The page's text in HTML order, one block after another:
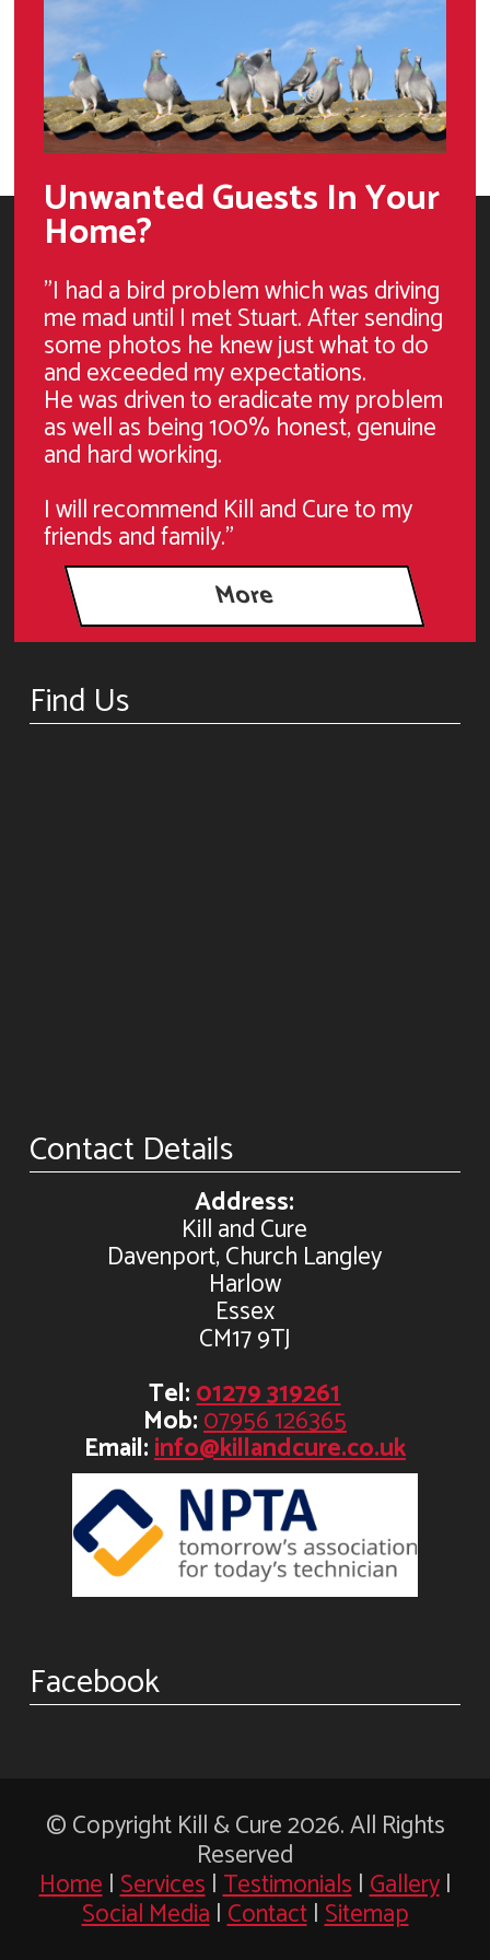
Unwanted Guests In Your
Home?
"I had a bird problem which was driving
me mad until I met Stuart. After sending
some photos he knew just what to do
and exceeded my expectations.
He was driven to eradicate my problem
as well as being 100% honest, genuine
and hard working.
I will recommend Kill and Cure to my
friends and family."
Find Us
Contact Details
Address:
Kill and Cure
Davenport, Church Langley
Harlow
Essex
CM17 9TJ
Tel:01279 319261
Mob:07956 126365
Email:info@killandcure.co.uk
Facebook
© Copyright Kill & Cure 2026. All Rights
Reserved
Home|Services|Testimonials|Gallery|
Social Media|Contact|Sitemap